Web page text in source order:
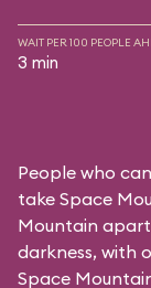
WAIT PER 100 PEOPLE
3 min
People who
take Space
Mountain
darkness, with
Space